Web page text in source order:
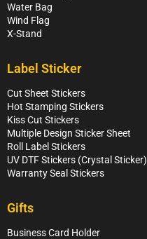
Water Bag
Wind Flag
X-Stand
Label Sticker
Cut Sheet Stickers
Hot Stamping Stickers
Kiss Cut Stickers
Multiple Design Sticker Sheet
Roll Label Stickers
UV DTF Stickers (Crystal Sticker)
Warranty Seal Stickers
Gifts
Business Card Holder